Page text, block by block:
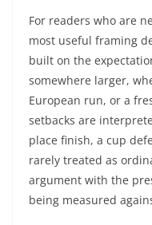
For readers who are
most useful framing
built on the
somewhere larger,
European run, or a
setbacks are
place finish, a cup
rarely treated as
argument with the
being measured